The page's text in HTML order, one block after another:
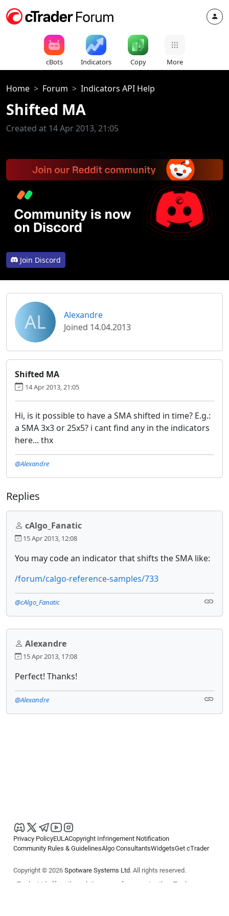
cBots Indicators Copy More
Home Forum Indicators API Help
Shifted MA
Created at 14 Apr 2013, 21:05
Join Discord
AL
Alexandre
Joined 14.04.2013
Shifted MA
14 Apr 2013, 21:05
Hi, is it possible to have a SMA shifted in time? E.g.:
a SMA 3x3 or 25x5? i cant find any in the indicators
here... thx
@Alexandre
Replies
cAlgo_Fanatic
15 Apr 2013, 12:08
You may code an indicator that shifts the SMA like:
/forum/calgo-reference-samples/733
@cAlgo_Fanatic
Alexandre
15 Apr 2013, 17:08
Perfect! Thanks!
@Alexandre
Privacy PolicyEULACopyright Infringement Notification
Community Rules & GuidelinesAlgo ConsultantsWidgetsGet cTrader
Copyright © 2026 Spotware Systems Ltd. All rights reserved.
cTrader Ltd offers through its group of companies the cTrader